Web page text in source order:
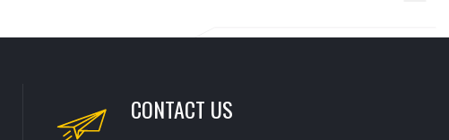
CONTACT US